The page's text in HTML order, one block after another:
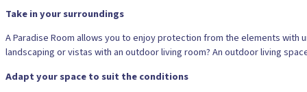
Take in your surroundings
A Paradise Room allows you to enjoy protection from the elements
landscaping or vistas with an outdoor living room? An outdoor living
Adapt your space to suit the conditions